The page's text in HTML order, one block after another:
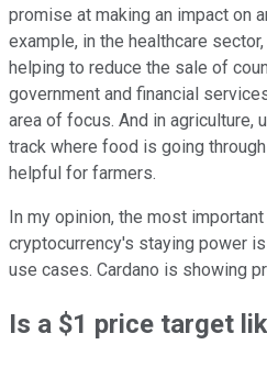
promise at making an impact on
example, in the healthcare
helping to reduce the sale of
government and financial
area of focus. And in agriculture,
track where food is going
helpful for farmers.
In my opinion, the most
cryptocurrency's staying power
use cases. Cardano is showing
Is a $1 price target